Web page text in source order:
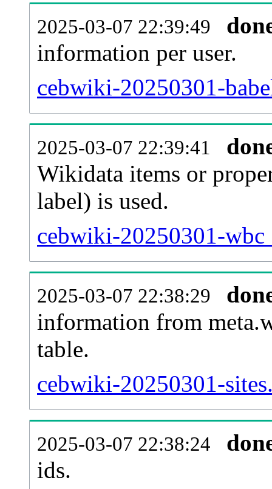
2025-03-07 22:39:49
information per user.
cebwiki-20250301-
2025-03-07 22:39:41
Wikidata items or
label) is used.
cebwiki-20250301-
2025-03-07 22:38:29
information from
table.
cebwiki-20250301-
2025-03-07 22:38:24
ids.